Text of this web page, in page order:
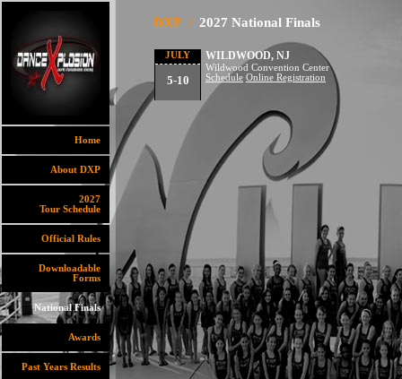
Home
About DXP
2027
Tour Schedule
Official Rules
Downloadable
Forms
National Finals
Awards
Past Years Results
DXP / 2027 National Finals
JULY
5-10
WILDWOOD, NJ
Wildwood Convention Center
Schedule Online Registration